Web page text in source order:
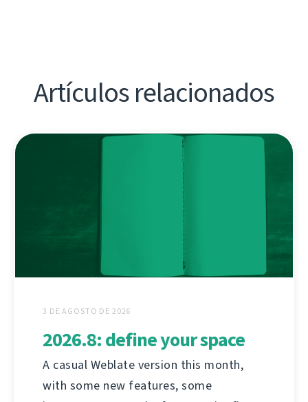
Artículos relacionados
3 DE AGOSTO DE 2026
2026.8: define your space
A casual Weblate version this month,
with some new features, some